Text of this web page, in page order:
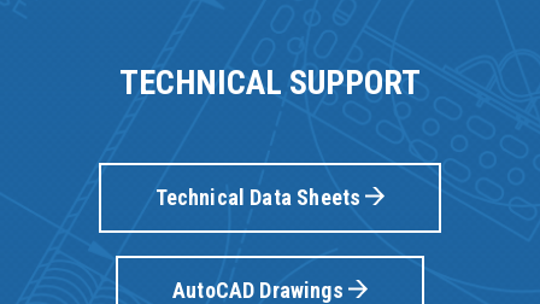
TECHNICAL SUPPORT
Technical Data Sheets
AutoCAD Drawings